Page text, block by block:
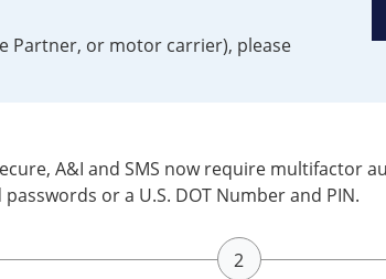
Partner, or motor carrier), please
A&I and SMS now require multifactor
or a U.S. DOT Number and PIN.